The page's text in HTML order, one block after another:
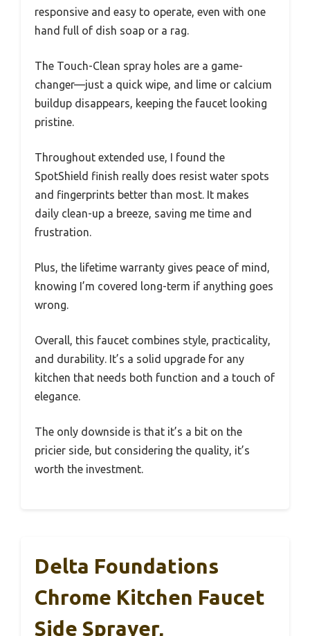
responsive and easy to operate, even with one
hand full of dish soap or a rag.
The Touch-Clean spray holes are a game-
changer—just a quick wipe, and lime or calcium
buildup disappears, keeping the faucet looking
pristine.
Throughout extended use, I found the
SpotShield finish really does resist water spots
and fingerprints better than most. It makes
daily clean-up a breeze, saving me time and
frustration.
Plus, the lifetime warranty gives peace of mind,
knowing I’m covered long-term if anything goes
wrong.
Overall, this faucet combines style, practicality,
and durability. It’s a solid upgrade for any
kitchen that needs both function and a touch of
elegance.
The only downside is that it’s a bit on the
pricier side, but considering the quality, it’s
worth the investment.
Delta Foundations
Chrome Kitchen Faucet
Side Sprayer,